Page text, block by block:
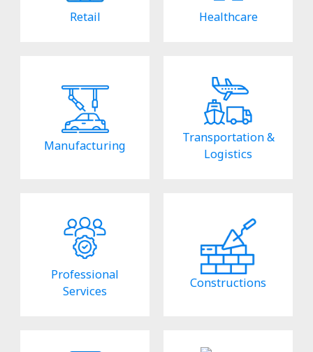
Retail Healthcare
Manufacturing
Transportation &
Logistics
Professional
Services
Constructions